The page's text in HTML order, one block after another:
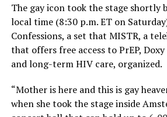
The gay icon took the stage shortly
local time (8:30 p.m. ET on
Confessions, a set that MISTR, a
that offers free access to PrEP,
and long-term HIV care, organized.
“Mother is here and this is gay
when she took the stage inside